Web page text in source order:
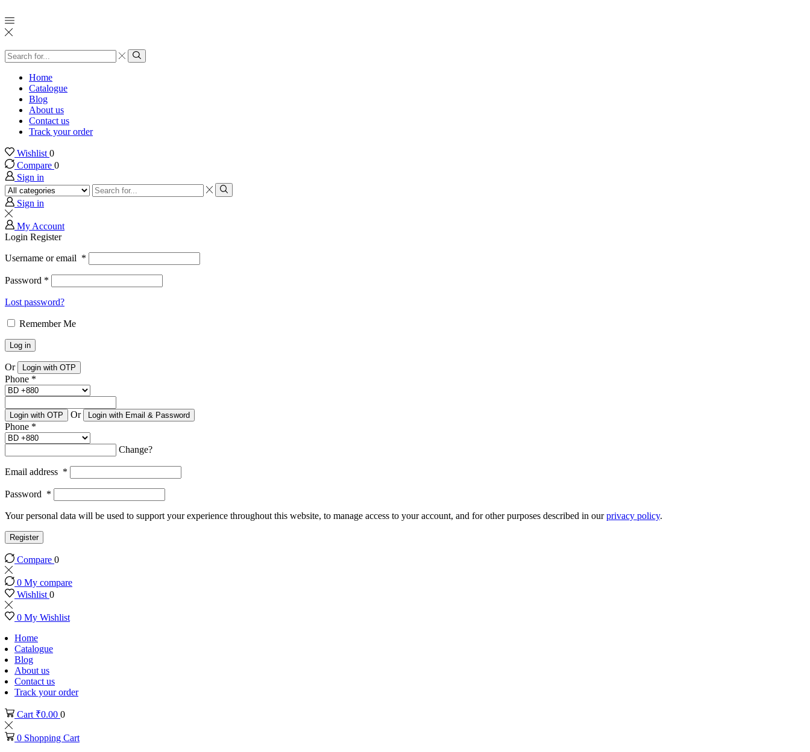
Home
Catalogue
Blog
About us
Contact us
Track your order
Wishlist 0
Compare 0
Sign in
Sign in
My Account
Login Register
Username or email *
Password *
Lost password?
Remember Me
Log in
Or Login with OTP
Phone *
Login with OTP Or Login with Email & Password
Phone *
Change?
Email address *
Password *
Your personal data will be used to support your experience throughout this website, to manage access to your account, and for other purposes described in ourprivacy policy.
Register
Compare 0
0 My compare
Wishlist 0
0 My Wishlist
Home
Catalogue
Blog
About us
Contact us
Track your order
Cart ₹0.00 0
0 Shopping Cart